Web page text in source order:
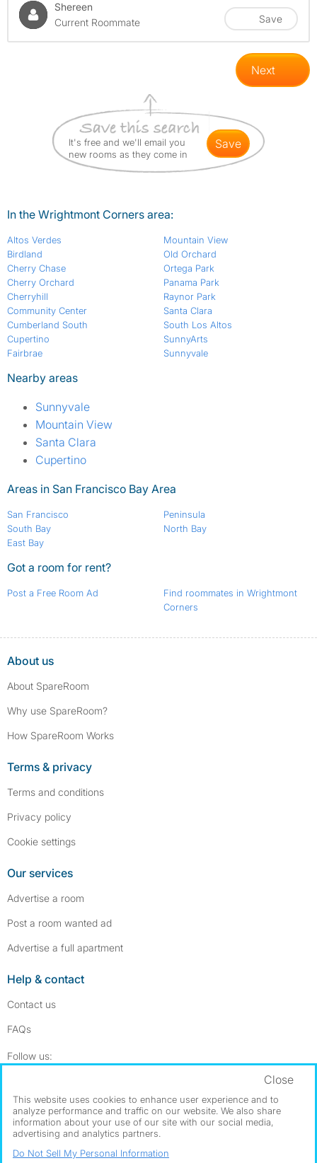
Shereen
Current Roommate
Save
Next
It's free and we'll email you
new rooms as they come in
save
In the Wrightmont Corners area:
Altos Verdes
Birdland
Cherry Chase
Cherry Orchard
Cherryhill
Community Center
Cumberland South
Cupertino
Fairbrae
Mountain View
Old Orchard
Ortega Park
Panama Park
Raynor Park
Santa Clara
South Los Altos
SunnyArts
Sunnyvale
Nearby areas
Sunnyvale
Mountain View
Santa Clara
Cupertino
Areas in San Francisco Bay Area
San Francisco
South Bay
East Bay
Peninsula
North Bay
Got a room for rent?
Post a Free Room Ad
Find roommates in Wrightmont
Corners
About us
About SpareRoom
Why use SpareRoom?
How SpareRoom Works
Terms & privacy
Terms and conditions
Privacy policy
Cookie settings
Our services
Advertise a room
Post a room wanted ad
Advertise a full apartment
Help & contact
Contact us
FAQs
Follow us:
Dowload our free app ->
©1999–2026 Flatshare Ltd.
This website uses cookies to enhance user experience and to
analyze performance and traffic on our website. We also share
information about your use of our site with our social media,
advertising and analytics partners.
Close
Do Not Sell My Personal Information